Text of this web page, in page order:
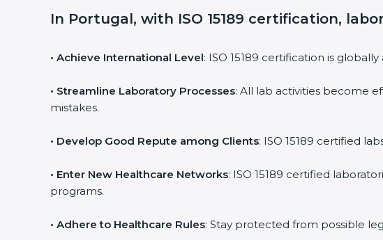
In Portugal, with ISO 15189 certification,
• Achieve International Level: ISO 15189 certification is
• Streamline Laboratory Processes: All lab activities become
mistakes.
• Develop Good Repute among Clients: ISO 15189 certified
• Enter New Healthcare Networks: ISO 15189 certified
programs.
• Adhere to Healthcare Rules: Stay protected from possible